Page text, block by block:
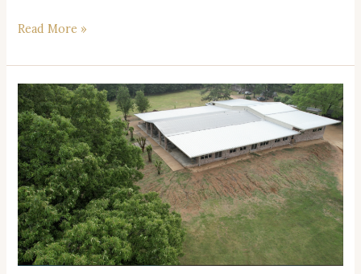
Read More »
1
Year
Anniversary
Completion
of
Kitchen
and
Dining
Hall
Renovation